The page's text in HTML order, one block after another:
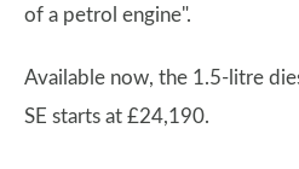
of a petrol engine".
Available now, the 1.5-litre
SE starts at £24,190.